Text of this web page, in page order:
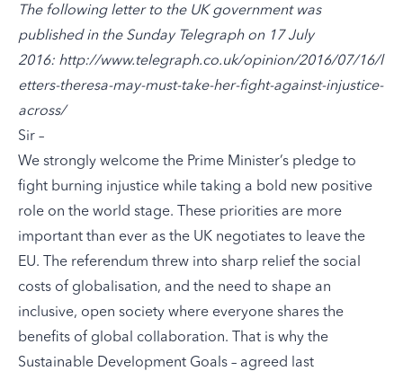
The following letter to the UK government was
published in the Sunday Telegraph on 17 July
2016: http://www.telegraph.co.uk/opinion/2016/07/16/l
etters-theresa-may-must-take-her-fight-against-injustice-
across/
Sir –
We strongly welcome the Prime Minister’s pledge to
fight burning injustice while taking a bold new positive
role on the world stage. These priorities are more
important than ever as the UK negotiates to leave the
EU. The referendum threw into sharp relief the social
costs of globalisation, and the need to shape an
inclusive, open society where everyone shares the
benefits of global collaboration. That is why the
Sustainable Development Goals – agreed last